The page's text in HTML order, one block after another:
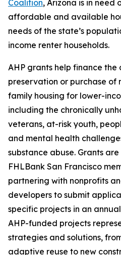
Coalition, Arizona is in need
affordable and available
needs of the state’s
income renter households.
AHP grants help finance the
preservation or purchase of
family housing for lower-
including the chronically
veterans, at-risk youth,
and mental health
substance abuse. Grants
FHLBank San Francisco
partnering with nonprofits
developers to submit
specific projects in an
AHP-funded projects
strategies and solutions,
adaptive reuse to new